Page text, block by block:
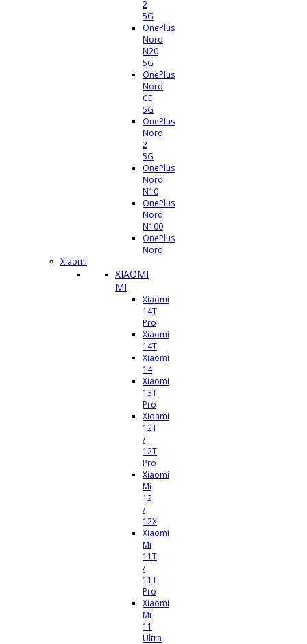
2
5G
OnePlus
Nord
N20
5G
OnePlus
Nord
CE
5G
OnePlus
Nord
2
5G
OnePlus
Nord
N10
OnePlus
Nord
N100
OnePlus
Nord
Xiaomi
XIAOMI
MI
Xiaomi
14T
Pro
Xiaomi
14T
Xiaomi
14
Xiaomi
13T
Pro
Xioami
12T
/
12T
Pro
Xiaomi
Mi
12
/
12X
Xiaomi
Mi
11T
/
11T
Pro
Xiaomi
Mi
11
Ultra